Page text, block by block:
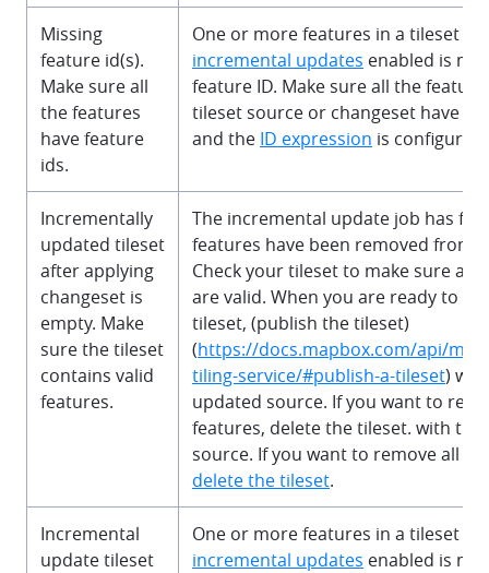
Missing
feature id(s).
Make sure all
the features
have feature
ids.
One or more features in a tileset
incremental updates enabled is
feature ID. Make sure all the
tileset source or changeset have a
and the ID expression is
Incrementally
updated tileset
after applying
changeset is
empty. Make
sure the tileset
contains valid
features.
The incremental update job has
features have been removed from
Check your tileset to make sure all
are valid. When you are ready to
tileset, (publish the tileset)
(https://docs.mapbox.com/api/
tiling-service/#publish-a-tileset)
updated source. If you want to
features, delete the tileset. with the
source. If you want to remove all
delete the tileset.
Incremental
update tileset
One or more features in a tileset
incremental updates enabled is